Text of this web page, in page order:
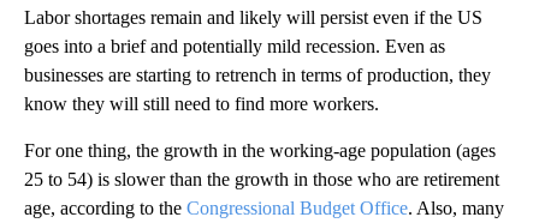
Labor shortages remain and likely will persist even if the US
goes into a brief and potentially mild recession. Even as
businesses are starting to retrench in terms of production, they
know they will still need to find more workers.
For one thing, the growth in the working-age population (ages
25 to 54) is slower than the growth in those who are retirement
age, according to the Congressional Budget Office. Also, many